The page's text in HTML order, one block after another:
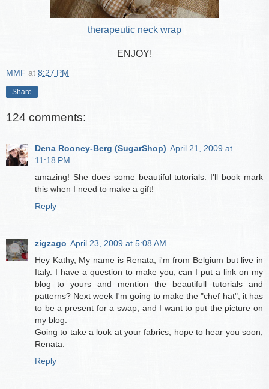
therapeutic neck wrap
ENJOY!
MMF at 8:27 PM
Share
124 comments:
Dena Rooney-Berg (SugarShop) April 21, 2009 at
11:18 PM
amazing! She does some beautiful tutorials. I'll book mark
this when I need to make a gift!
Reply
zigzago April 23, 2009 at 5:08 AM
Hey Kathy, My name is Renata, i'm from Belgium but live in
Italy. I have a question to make you, can I put a link on my
blog to yours and mention the beautifull tutorials and
patterns? Next week I'm going to make the "chef hat", it has
to be a present for a swap, and I want to put the picture on
my blog.
Going to take a look at your fabrics, hope to hear you soon,
Renata.
Reply